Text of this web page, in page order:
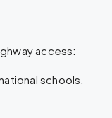
access:
schools,